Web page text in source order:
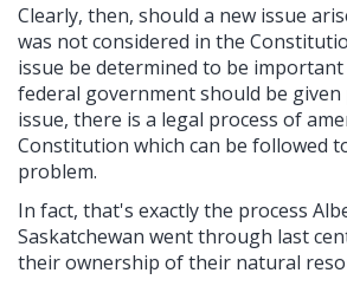
Clearly, then, should a new issue
was not considered in the
issue be determined to be
federal government should be
issue, there is a legal process of
Constitution which can be followed
problem.
In fact, that's exactly the process
Saskatchewan went through last
their ownership of their natural